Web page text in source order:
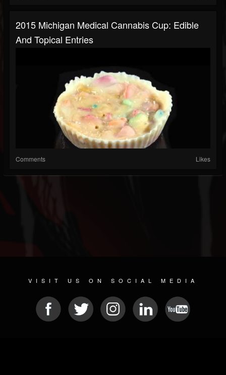
2015 Michigan Medical Cannabis Cup: Edible
And Topical Entries
Comments Likes
VISIT US ON SOCIAL MEDIA